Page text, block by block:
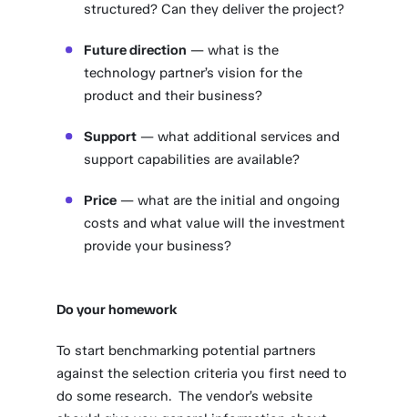
structured? Can they deliver the project?
Future direction — what is the
technology partner’s vision for the
product and their business?
Support — what additional services and
support capabilities are available?
Price — what are the initial and ongoing
costs and what value will the investment
provide your business?
Do your homework
To start benchmarking potential partners
against the selection criteria you first need to
do some research. The vendor’s website